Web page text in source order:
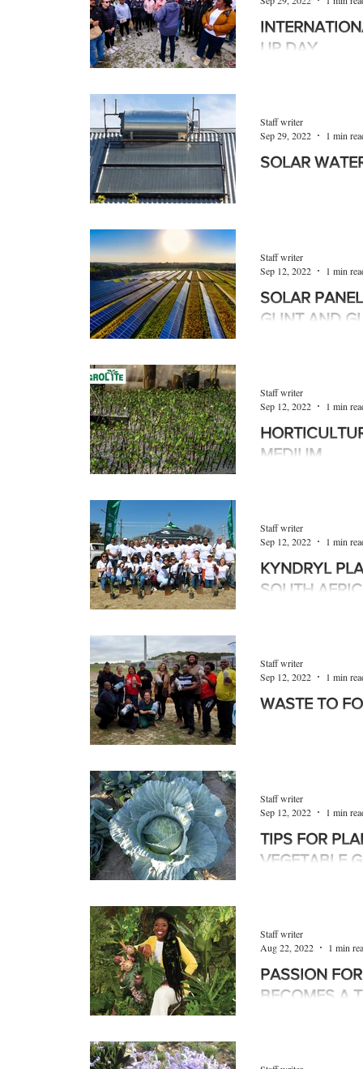
UP DAY
September, on the
SOLAR
Staff writer
Sep 29, 2022
1 min
SOLAR
GLINT AND
discomfort and
Staff writer
Sep 12, 2022
1 min
MEDIUM
efficiency, which in
Staff writer
Sep 12, 2022
1 min
KYNDRYL
SOUTH
Nguni Nursery, an
Staff writer
Sep 12, 2022
1 min
WASTE TO
Staff writer
Sep 12, 2022
1 min
TIPS FOR
VEGETABLE
especially
Tshwane,...
Staff writer
Sep 12, 2022
1 min
PASSION
BECOMES A
passion into a
Staff writer
Aug 22, 2022
1 min